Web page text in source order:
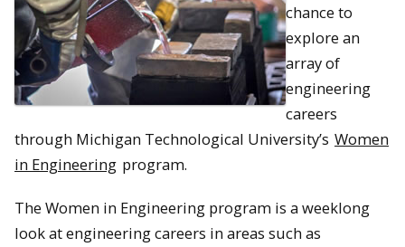
chance to
explore an
array of
engineering
careers
through Michigan Technological University’s Women
in Engineering program.
The Women in Engineering program is a weeklong
look at engineering careers in areas such as